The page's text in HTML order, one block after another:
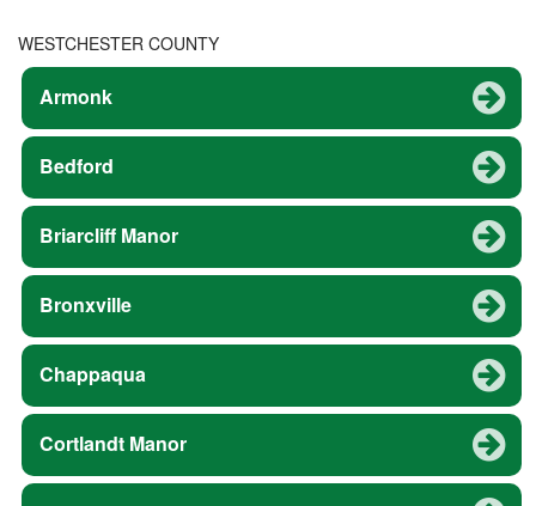
WESTCHESTER COUNTY
Armonk
Bedford
Briarcliff Manor
Bronxville
Chappaqua
Cortlandt Manor